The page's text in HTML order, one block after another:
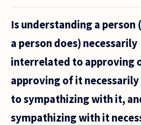
Is understanding a person
a person does) necessarily
interrelated to approving
approving of it
to sympathizing with it,
sympathizing with it